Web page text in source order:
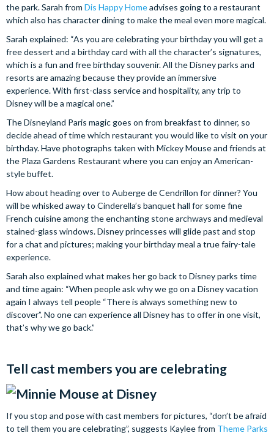
the park. Sarah from Dis Happy Homeadvises going to a restaurant
which also has character dining to make the meal even more magical.
Sarah explained: “As you are celebrating your birthday you will get a
free dessert and a birthday card with all the character’s signatures,
which is a fun and free birthday souvenir. All the Disney parks and
resorts are amazing because they provide an immersive
experience. With first-class service and hospitality, any trip to
Disney will be a magical one.”
The Disneyland Paris magic goes on from breakfast to dinner, so
decide ahead of time which restaurant you would like to visit on your
birthday. Have photographs taken with Mickey Mouse and friends at
the Plaza Gardens Restaurant where you can enjoy an American-
style buffet.
How about heading over to Auberge de Cendrillon for dinner? You
will be whisked away to Cinderella’s banquet hall for some fine
French cuisine among the enchanting stone archways and medieval
stained-glass windows. Disney princesses will glide past and stop
for a chat and pictures; making your birthday meal a true fairy-tale
experience.
Sarah also explained what makes her go back to Disney parks time
and time again: “When people ask why we go on a Disney vacation
again I always tell people “There is always something new to
discover”. No one can experience all Disney has to offer in one visit,
that’s why we go back.”
Tell cast members you are celebrating
If you stop and pose with cast members for pictures, “don’t be afraid
to tell them you are celebrating”, suggests Kaylee from Theme Parks